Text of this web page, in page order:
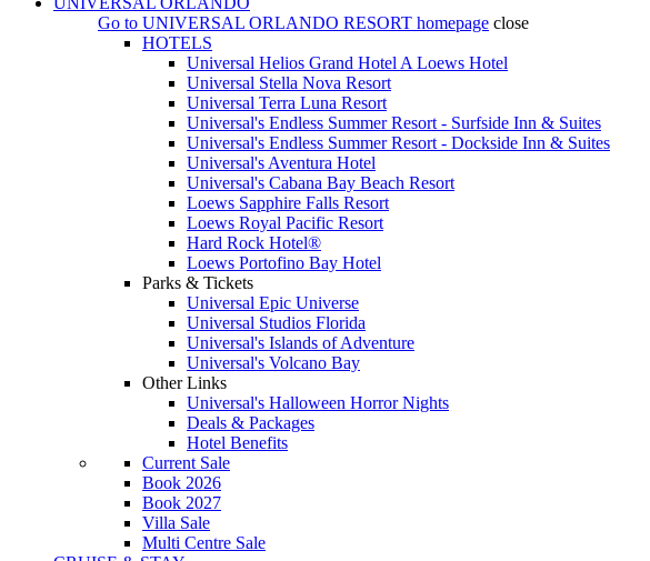
Go to UNIVERSAL ORLANDO RESORT homepage close
HOTELS
Universal Helios Grand Hotel A Loews Hotel
Universal Stella Nova Resort
Universal Terra Luna Resort
Universal's Endless Summer Resort - Surfside Inn & Suites
Universal's Endless Summer Resort - Dockside Inn & Suites
Universal's Aventura Hotel
Universal's Cabana Bay Beach Resort
Loews Sapphire Falls Resort
Loews Royal Pacific Resort
Hard Rock Hotel®
Loews Portofino Bay Hotel
Parks & Tickets
Universal Epic Universe
Universal Studios Florida
Universal's Islands of Adventure
Universal's Volcano Bay
Other Links
Universal's Halloween Horror Nights
Deals & Packages
Hotel Benefits
Current Sale
Book 2026
Book 2027
Villa Sale
Multi Centre Sale